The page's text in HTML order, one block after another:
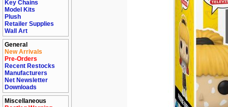
Key Chains
Model Kits
Plush
Retailer Supplies
Wall Art
General
New Arrivals
Pre-Orders
Recent Restocks
Manufacturers
Net Newsletter
Downloads
Miscellaneous